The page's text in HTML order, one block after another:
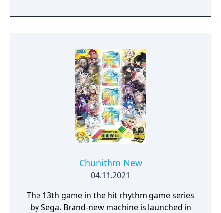
Chunithm New
04.11.2021
The 13th game in the hit rhythm game series
by Sega. Brand-new machine is launched in